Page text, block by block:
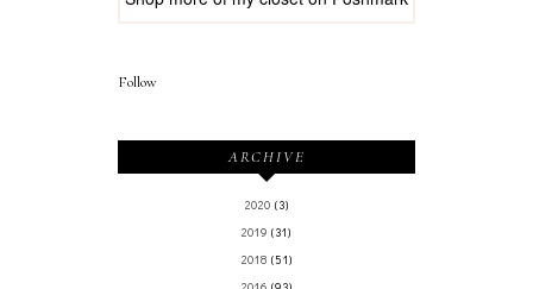
Follow
ARCHIVE
2020 (3)
2019 (31)
2018 (51)